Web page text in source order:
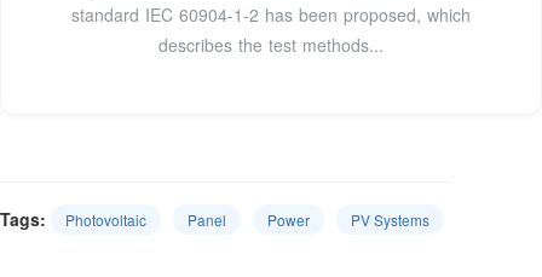
standard IEC 60904-1-2 has been proposed, which
describes the test methods...
Tags: Photovoltaic Panel Power PV Systems